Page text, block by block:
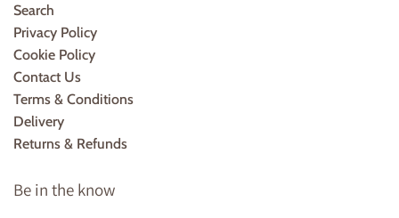
Search
Privacy Policy
Cookie Policy
Contact Us
Terms & Conditions
Delivery
Returns & Refunds
Be in the know